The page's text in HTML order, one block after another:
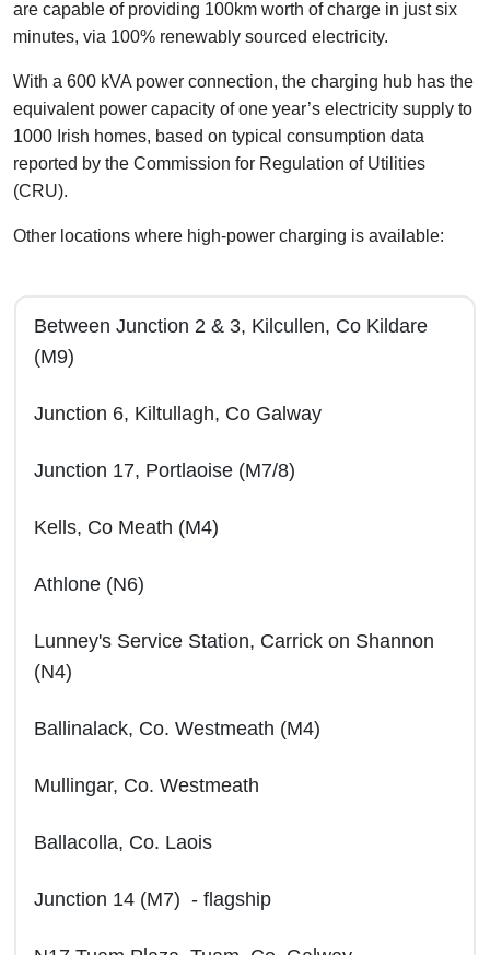
are capable of providing 100km worth of charge in just six
minutes, via 100% renewably sourced electricity.
With a 600 kVA power connection, the charging hub has the
equivalent power capacity of one year’s electricity supply to
1000 Irish homes, based on typical consumption data
reported by the Commission for Regulation of Utilities
(CRU).
Other locations where high-power charging is available:
Between Junction 2 & 3, Kilcullen, Co Kildare
(M9)
Junction 6, Kiltullagh, Co Galway
Junction 17, Portlaoise (M7/8)
Kells, Co Meath (M4)
Athlone (N6)
Lunney's Service Station, Carrick on Shannon
(N4)
Ballinalack, Co. Westmeath (M4)
Mullingar, Co. Westmeath
Ballacolla, Co. Laois
Junction 14 (M7) - flagship